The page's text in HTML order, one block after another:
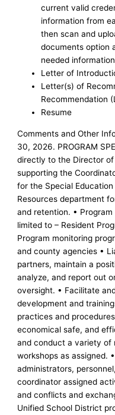
current valid
information from
then scan and
documents option
needed
Letter of
Letter(s) of
Recommendation
Resume
Comments and Other
30, 2026. PROGRAM
directly to the Director
supporting the
for the Special
Resources department
and retention. •
limited to – Resident
Program monitoring
and county agencies •
partners, maintain a
analyze, and report out
oversight. • Facilitate
development and
practices and
economical safe, and
and conduct a variety of
workshops as assigned.
administrators,
coordinator assigned
and conflicts and
Unified School District